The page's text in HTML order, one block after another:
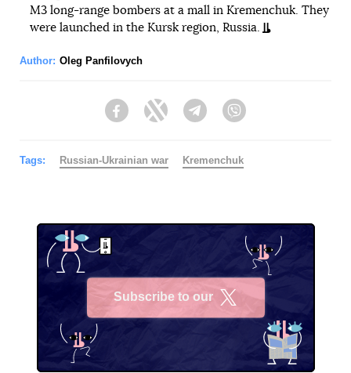
M3 long-range bombers at a mall in Kremenchuk. They
were launched in the Kursk region, Russia.
Author: Oleg Panfilovych
FacebookTwitter Telegram
Tags: Russian-Ukrainian war Kremenchuk
Subscribe to our